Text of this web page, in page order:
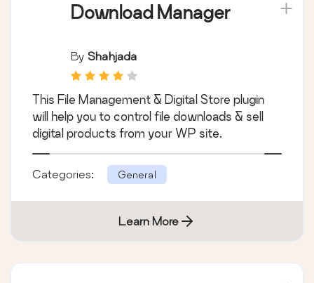
Download Manager
By Shahjada
This File Management & Digital Store plugin
will help you to control file downloads & sell
digital products from your WP site.
Categories: General
Learn More